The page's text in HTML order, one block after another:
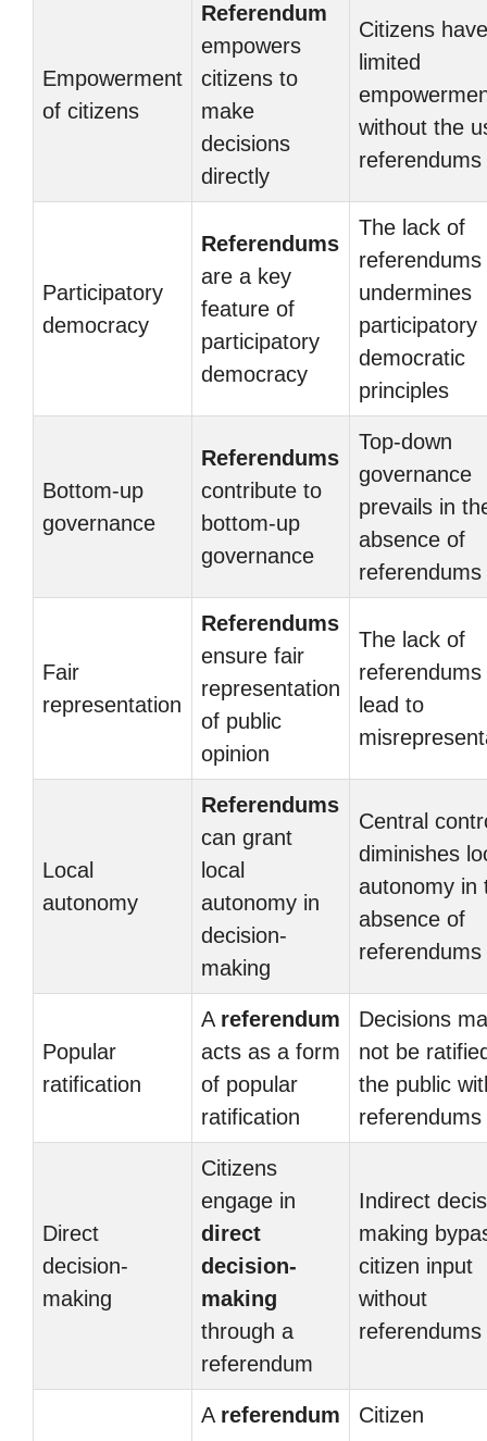
Empowerment
of citizens
Referendum
empowers
citizens to
make
decisions
directly
Citizens have
limited
without the
referendums
Participatory
democracy
Referendums
are a key
feature of
participatory
democracy
The lack of
referendums
undermines
participatory
democratic
principles
Bottom-up
governance
Referendums
contribute to
bottom-up
governance
Top-down
governance
prevails in
absence of
referendums
Fair
representation
Referendums
ensure fair
representation
of public
opinion
The lack of
lead to
Local
autonomy
Referendums
can grant
local
autonomy in
decision-
making
Central
diminishes
autonomy in
absence of
referendums
Popular
ratification
A referendum
acts as a form
of popular
ratification
Decisions
not be
the public
referendums
Direct
decision-
making
Citizens
engage in
direct
decision-
making
through a
referendum
Indirect
making
citizen input
without
referendums
A referendum
Citizen